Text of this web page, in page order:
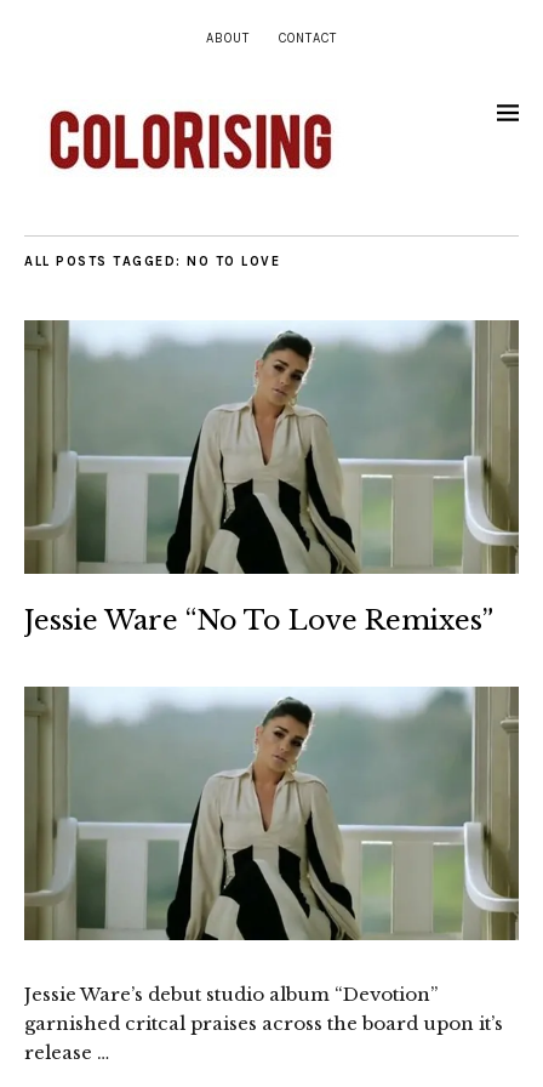
ABOUT CONTACT
ALL POSTS TAGGED: NO TO LOVE
Jessie Ware “No To Love Remixes”
Jessie Ware’s debut studio album “Devotion”
garnished critcal praises across the board upon it’s
release …